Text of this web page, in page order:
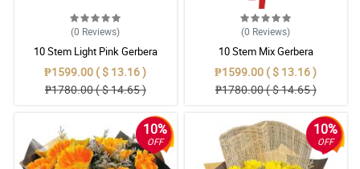
(0 Reviews)
10 Stem Light Pink Gerbera
Bouquet
₱1599.00 ( $ 13.16 )
₱1780.00 ( $ 14.65 )
(0 Reviews)
10 Stem Mix Gerbera
₱1599.00 ( $ 13.16 )
₱1780.00 ( $ 14.65 )
10%
OFF
10%
OFF